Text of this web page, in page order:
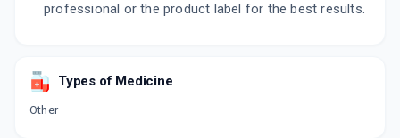
professional or the product label for the best results.
Types of Medicine
Other